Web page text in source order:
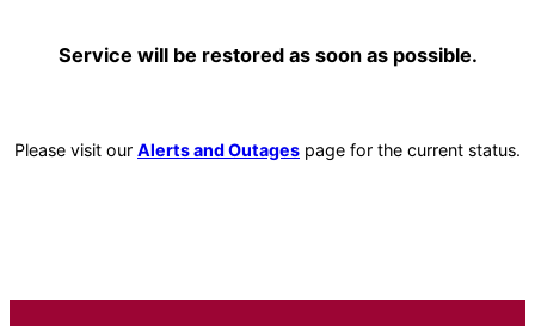
Service will be restored as soon as possible.
Please visit our Alerts and Outages page for the current status.